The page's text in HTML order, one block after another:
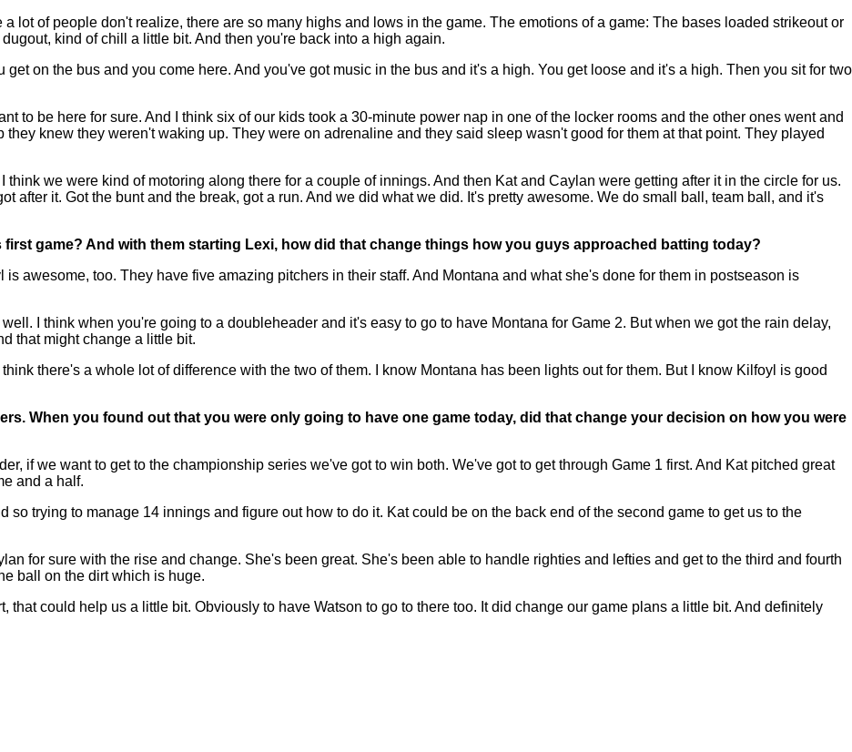
lot of people don't realize, there are so many highs and lows in the game. The emotions of a game: The bases loaded strikeout or
kind of chill a little bit. And then you're back into a high again.
on the bus and you come here. And you've got music in the bus and it's a high. You get loose and it's a high. Then you sit for two
to be here for sure. And I think six of our kids took a 30-minute power nap in one of the locker rooms and the other ones went and
knew they weren't waking up. They were on adrenaline and they said sleep wasn't good for them at that point. They played
think we were kind of motoring along there for a couple of innings. And then Kat and Caylan were getting after it in the circle for us.
after it. Got the bunt and the break, got a run. And we did what we did. It's pretty awesome. We do small ball, team ball, and it's
game? And with them starting Lexi, how did that change things how you guys approached batting today?
awesome, too. They have five amazing pitchers in their staff. And Montana and what she's done for them in postseason is
I think when you're going to a doubleheader and it's easy to go to have Montana for Game 2. But when we got the rain delay,
that might change a little bit.
there's a whole lot of difference with the two of them. I know Montana has been lights out for them. But I know Kilfoyl is good
When you found out that you were only going to have one game today, did that change your decision on how you were
if we want to get to the championship series we've got to win both. We've got to get through Game 1 first. And Kat pitched great
and a half.
so trying to manage 14 innings and figure out how to do it. Kat could be on the back end of the second game to get us to the
for sure with the rise and change. She's been great. She's been able to handle righties and lefties and get to the third and fourth
ball on the dirt which is huge.
that could help us a little bit. Obviously to have Watson to go to there too. It did change our game plans a little bit. And definitely